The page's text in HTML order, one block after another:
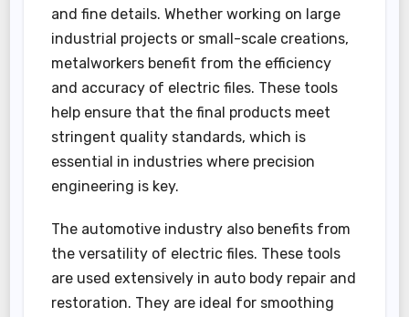
and fine details. Whether working on large
industrial projects or small-scale creations,
metalworkers benefit from the efficiency
and accuracy of electric files. These tools
help ensure that the final products meet
stringent quality standards, which is
essential in industries where precision
engineering is key.
The automotive industry also benefits from
the versatility of electric files. These tools
are used extensively in auto body repair and
restoration. They are ideal for smoothing